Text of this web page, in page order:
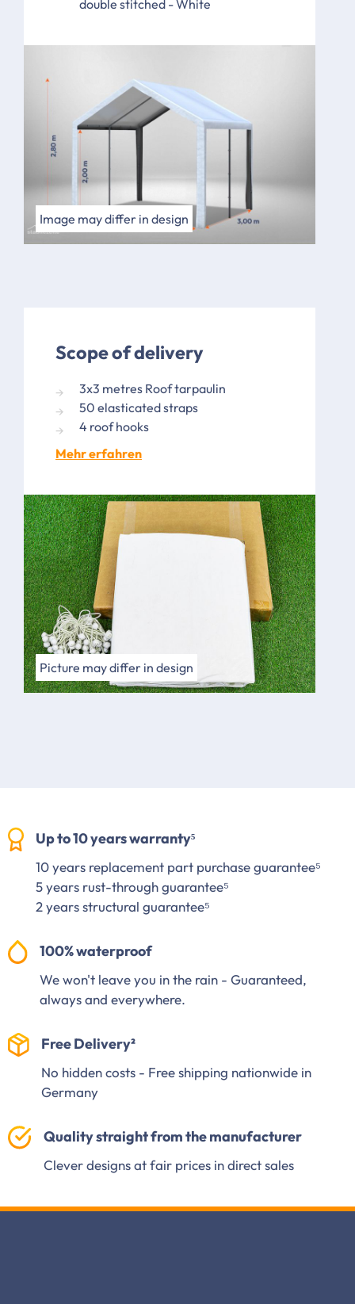
double stitched - White
Image may differ in design
Scope of delivery
3x3 metres Roof tarpaulin
50 elasticated straps
4 roof hooks
Mehr erfahren
Picture may differ in design
Up to 10 years warranty⁵
10 years replacement part purchase guarantee⁵
5 years rust-through guarantee⁵
2 years structural guarantee⁵
100% waterproof
We won't leave you in the rain - Guaranteed,
always and everywhere.
Free Delivery²
No hidden costs - Free shipping nationwide in
Germany
Quality straight from the manufacturer
Clever designs at fair prices in direct sales